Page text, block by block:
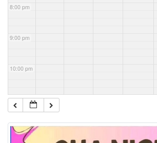
8:00 pm
9:00 pm
10:00 pm
11:00 pm